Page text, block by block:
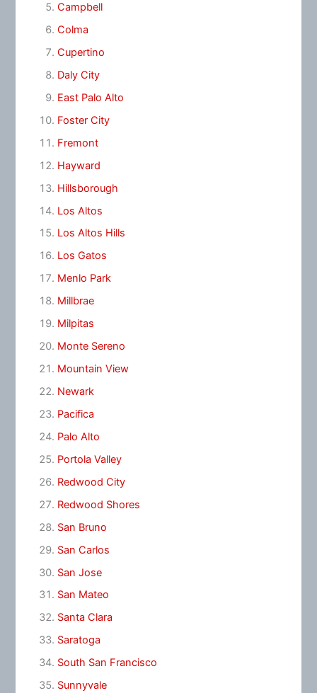
Campbell
Colma
Cupertino
Daly City
East Palo Alto
Foster City
Fremont
Hayward
Hillsborough
Los Altos
Los Altos Hills
Los Gatos
Menlo Park
Millbrae
Milpitas
Monte Sereno
Mountain View
Newark
Pacifica
Palo Alto
Portola Valley
Redwood City
Redwood Shores
San Bruno
San Carlos
San Jose
San Mateo
Santa Clara
Saratoga
South San Francisco
Sunnyvale